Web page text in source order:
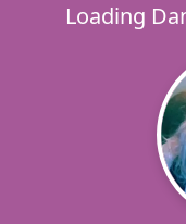
Loading